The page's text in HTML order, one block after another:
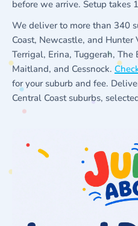
before we arrive. Setup takes
We deliver to more than 340
Coast, Newcastle, and
Terrigal, Erina, Tuggerah,
Maitland, and Cessnock.
for your suburb and fee.
Central Coast suburbs,